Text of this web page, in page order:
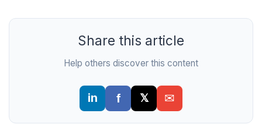
Share this article
Help others discover this content